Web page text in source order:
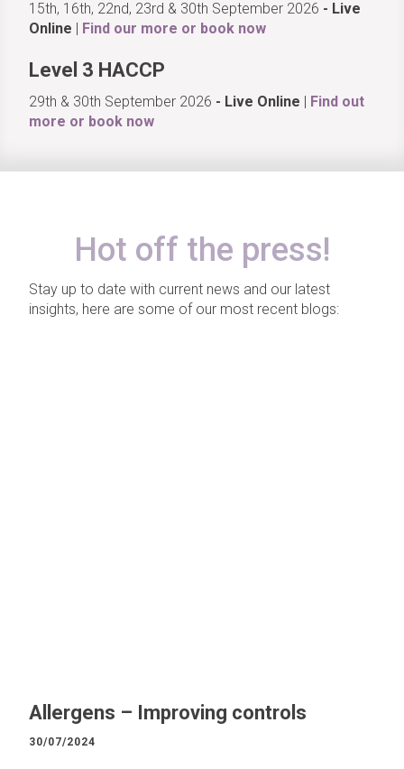
15th, 16th, 22nd, 23rd & 30th September 2026 - Live
Online | Find our more or book now
Level 3 HACCP
29th & 30th September 2026 - Live Online | Find out
more or book now
Hot off the press!
Stay up to date with current news and our latest
insights, here are some of our most recent blogs:
Allergens – Improving controls
30/07/2024